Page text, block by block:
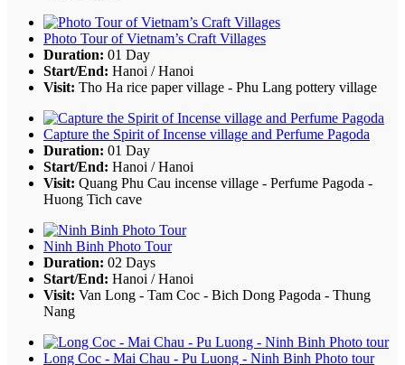
Photo Tour of Vietnam’s Craft Villages
Duration: 01 Day
Start/End: Hanoi / Hanoi
Visit: Tho Ha rice paper village - Phu Lang pottery village
Capture the Spirit of Incense village and Perfume Pagoda
Duration: 01 Day
Start/End: Hanoi / Hanoi
Visit: Quang Phu Cau incense village - Perfume Pagoda -
Huong Tich cave
Ninh Binh Photo Tour
Duration: 02 Days
Start/End: Hanoi / Hanoi
Visit: Van Long - Tam Coc - Bich Dong Pagoda - Thung
Nang
Long Coc - Mai Chau - Pu Luong - Ninh Binh Photo tour